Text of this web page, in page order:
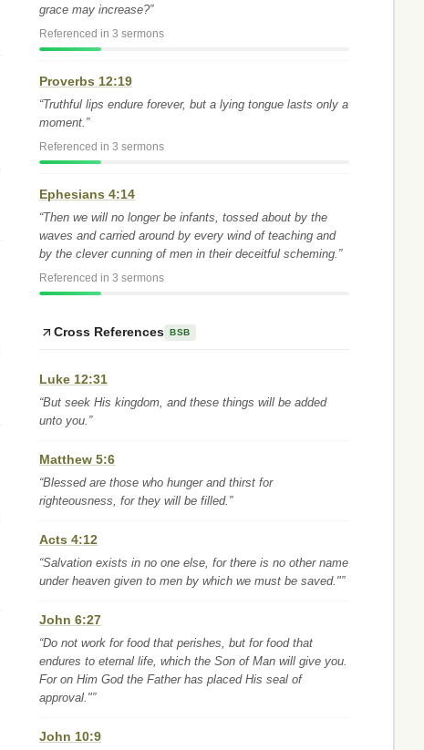
grace may increase?”
Referenced in 3 sermons
Proverbs 12:19
“Truthful lips endure forever, but a lying tongue lasts only a
moment.”
Referenced in 3 sermons
Ephesians 4:14
“Then we will no longer be infants, tossed about by the
waves and carried around by every wind of teaching and
by the clever cunning of men in their deceitful scheming.”
Referenced in 3 sermons
Cross References BSB
Luke 12:31
“But seek His kingdom, and these things will be added
unto you.”
Matthew 5:6
“Blessed are those who hunger and thirst for
righteousness, for they will be filled.”
Acts 4:12
“Salvation exists in no one else, for there is no other name
under heaven given to men by which we must be saved."”
John 6:27
“Do not work for food that perishes, but for food that
endures to eternal life, which the Son of Man will give you.
For on Him God the Father has placed His seal of
approval."”
John 10:9